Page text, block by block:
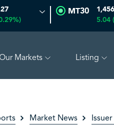
MT30
5.04
Markets Listing
Market News